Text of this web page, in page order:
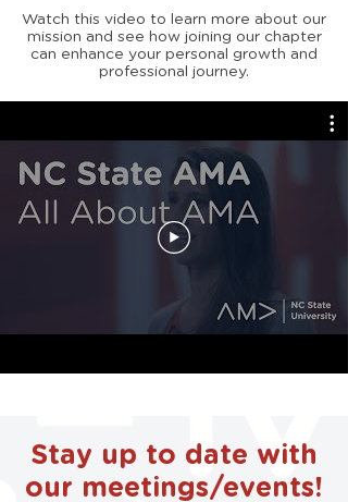
Watch this video to learn more about our
mission and see how joining our chapter
can enhance your personal growth and
professional journey.
Stay up to date with
our meetings/events!